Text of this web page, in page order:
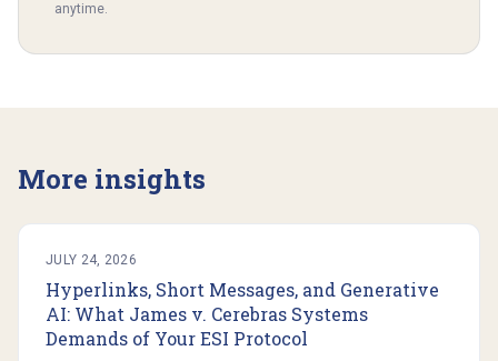
anytime.
More insights
JULY 24, 2026
Hyperlinks, Short Messages, and Generative
AI: What James v. Cerebras Systems
Demands of Your ESI Protocol